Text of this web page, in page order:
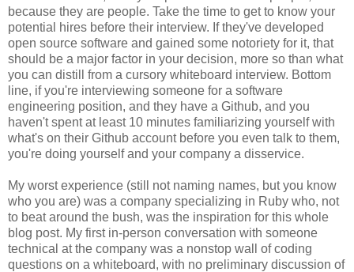
because they are people. Take the time to get to know your
potential hires before their interview. If they've developed
open source software and gained some notoriety for it, that
should be a major factor in your decision, more so than what
you can distill from a cursory whiteboard interview. Bottom
line, if you're interviewing someone for a software
engineering position, and they have a Github, and you
haven't spent at least 10 minutes familiarizing yourself with
what's on their Github account before you even talk to them,
you're doing yourself and your company a disservice.
My worst experience (still not naming names, but you know
who you are) was a company specializing in Ruby who, not
to beat around the bush, was the inspiration for this whole
blog post. My first in-person conversation with someone
technical at the company was a nonstop wall of coding
questions on a whiteboard, with no preliminary discussion of